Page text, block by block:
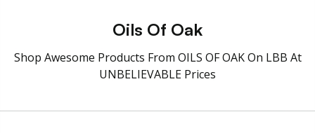
Oils Of Oak
Shop Awesome Products From OILS OF OAK On LBB At
UNBELIEVABLE Prices